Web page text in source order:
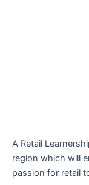
A Retail
region which will
passion for retail